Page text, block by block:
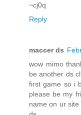
~cj0q
Reply
maccer ds
wow mimo
be another ds
first game so i
please be my
name on ur